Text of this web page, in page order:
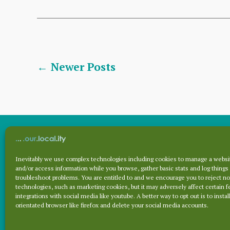
Inevitably we use complex technologies including cookies to manage a
and/or access information while you browse, gather basic stats and log things
troubleshoot problems. You are entitled to and we encourage you to reject
technologies, such as marketing cookies, but it may adversely affect certain
integrations with social media like youtube. A better way to opt out is to
orientated browser like firefox and delete your social media accounts.
2FA
Posts
← NewerPosts
Archives
Archives